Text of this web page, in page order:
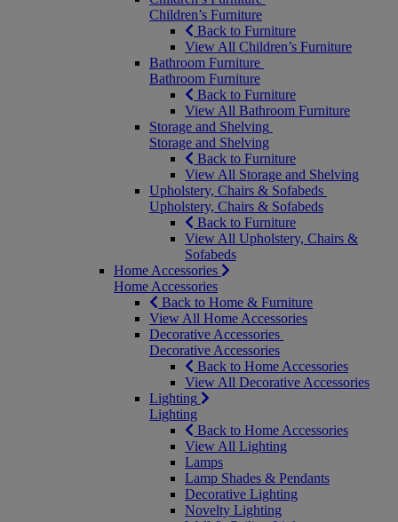
Children’s Furniture
Back to Furniture
View All Children’s Furniture
Bathroom Furniture
Bathroom Furniture
Back to Furniture
View All Bathroom Furniture
Storage and Shelving
Storage and Shelving
Back to Furniture
View All Storage and Shelving
Upholstery, Chairs & Sofabeds
Upholstery, Chairs & Sofabeds
Back to Furniture
View All Upholstery, Chairs &
Sofabeds
Home Accessories
Home Accessories
Back to Home & Furniture
View All Home Accessories
Decorative Accessories
Decorative Accessories
Back to Home Accessories
View All Decorative Accessories
Lighting
Lighting
Back to Home Accessories
View All Lighting
Lamps
Lamp Shades & Pendants
Decorative Lighting
Novelty Lighting